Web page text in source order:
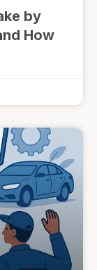
by
How